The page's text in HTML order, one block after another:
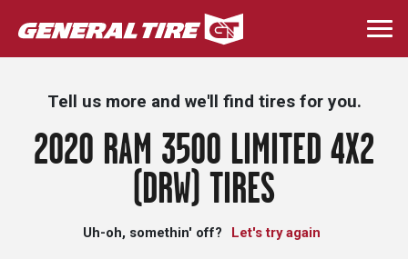
Skip
to
main
Tell us more and we'll find tires for you.
2020 RAM 3500 LIMITED 4X2
(DRW) TIRES
Uh-oh, somethin' off? Let's try again